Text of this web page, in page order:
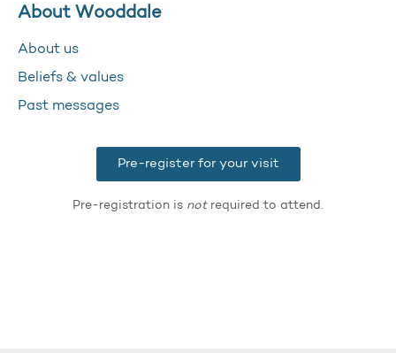
About Wooddale
About us
Beliefs & values
Past messages
Pre-register for your visit
Pre-registration is notrequired to attend.